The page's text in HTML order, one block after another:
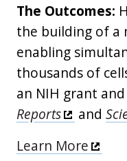
The Outcomes:
the building of a
enabling
thousands of
an NIH grant
Reports
and
Learn More